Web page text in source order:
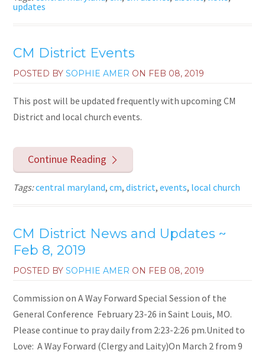
updates
CM District Events
POSTED BYSOPHIE AMER ON FEB 08, 2019
This post will be updated frequently with upcoming CM
District and local church events.
Continue Reading
Tags:central maryland,cm,district,events, local church
CM District News and Updates ~
Feb 8, 2019
POSTED BYSOPHIE AMER ON FEB 08, 2019
Commission on A Way Forward Special Session of the
General Conference February 23-26 in Saint Louis, MO.
Please continue to pray daily from 2:23-2:26 pm.United to
Love: A Way Forward (Clergy and Laity)On March 2 from 9